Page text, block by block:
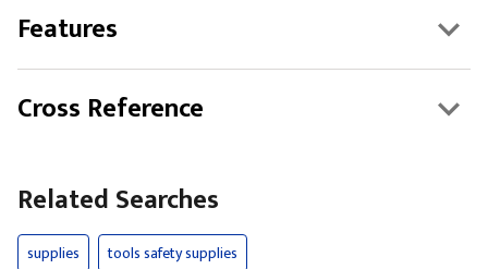
Features
Cross Reference
Related Searches
supplies tools safety supplies